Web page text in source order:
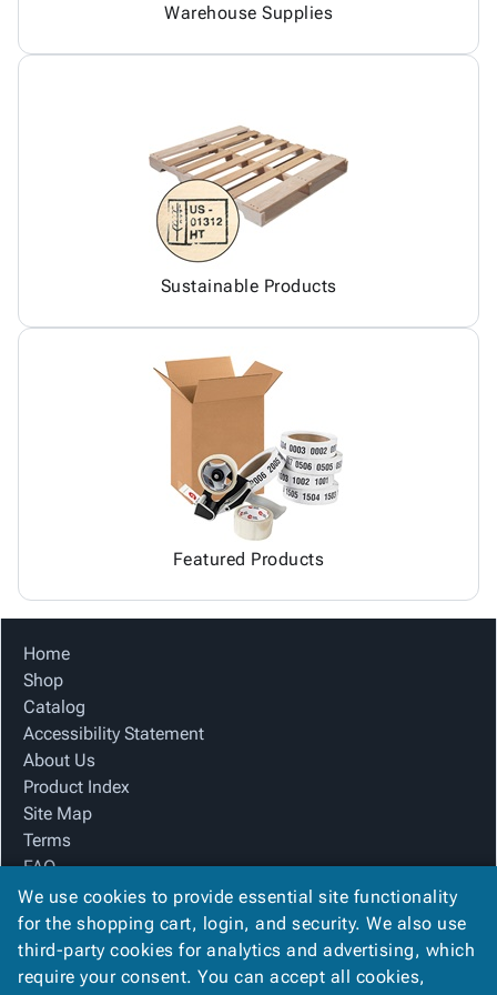
Warehouse Supplies
Sustainable Products
Featured Products
Home
Shop
Catalog
Accessibility Statement
About Us
Product Index
Site Map
Terms
FAQ
Contact Us
Privacy Policy
We Accept
We use cookies to provide essential site functionality
for the shopping cart, login, and security. We also use
third-party cookies for analytics and advertising, which
require your consent. You can accept all cookies,